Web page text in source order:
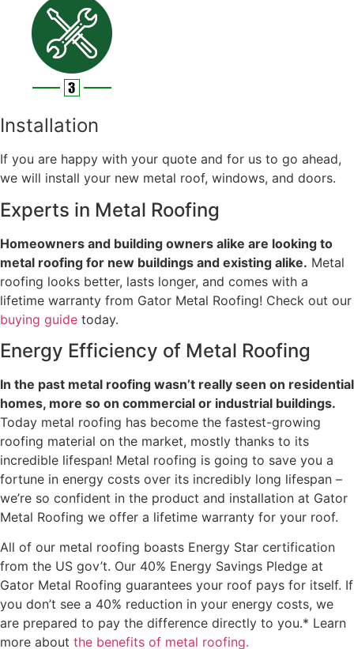
Installation
If you are happy with your quote and for us to go ahead,
we will install your new metal roof, windows, and doors.
Experts in Metal Roofing
Homeowners and building owners alike are looking to
metal roofing for new buildings and existing alike. Metal
roofing looks better, lasts longer, and comes with a
lifetime warranty from Gator Metal Roofing! Check out our
buying guide today.
Energy Efficiency of Metal Roofing
In the past metal roofing wasn’t really seen on residential
homes, more so on commercial or industrial buildings.
Today metal roofing has become the fastest-growing
roofing material on the market, mostly thanks to its
incredible lifespan! Metal roofing is going to save you a
fortune in energy costs over its incredibly long lifespan –
we’re so confident in the product and installation at Gator
Metal Roofing we offer a lifetime warranty for your roof.
All of our metal roofing boasts Energy Star certification
from the US gov’t. Our 40% Energy Savings Pledge at
Gator Metal Roofing guarantees your roof pays for itself. If
you don’t see a 40% reduction in your energy costs, we
are prepared to pay the difference directly to you.* Learn
more about the benefits of metal roofing.